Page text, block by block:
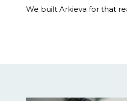
We built Arkieva for that